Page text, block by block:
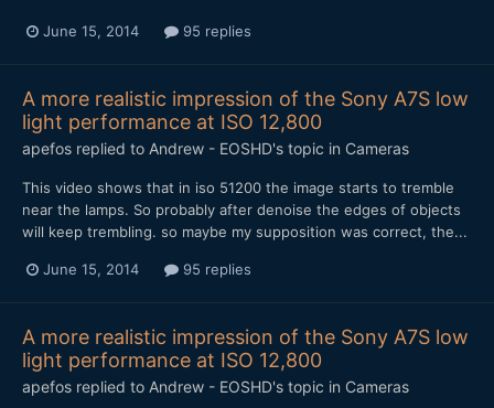
June 15, 2014 95 replies
A more realistic impression of the Sony A7S low
light performance at ISO 12,800
apefos replied to Andrew - EOSHD's topic in Cameras
This video shows that in iso 51200 the image starts to tremble
near the lamps. So probably after denoise the edges of objects
will keep trembling. so maybe my supposition was correct, the...
June 15, 2014 95 replies
A more realistic impression of the Sony A7S low
light performance at ISO 12,800
apefos replied to Andrew - EOSHD's topic in Cameras